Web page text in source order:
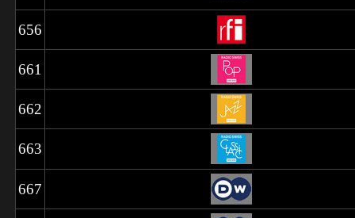
656
661
662
663
667